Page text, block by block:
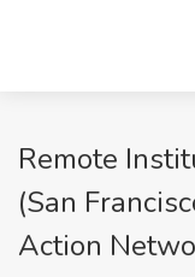
Remote
(San
Action